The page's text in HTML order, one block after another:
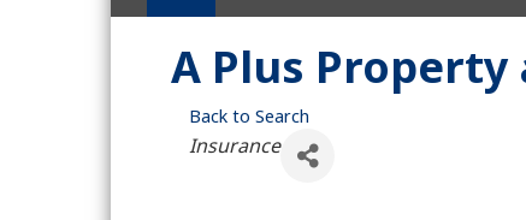
A Plus Property
Back to Search
Categories
Insurance